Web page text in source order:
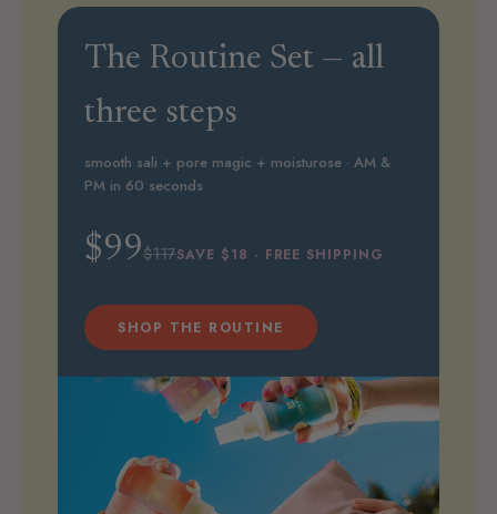
The Routine Set — all
three steps
smooth sali + pore magic + moisturose · AM &
PM in 60 seconds
$99$117SAVE $18 · FREE SHIPPING
SHOP THE ROUTINE